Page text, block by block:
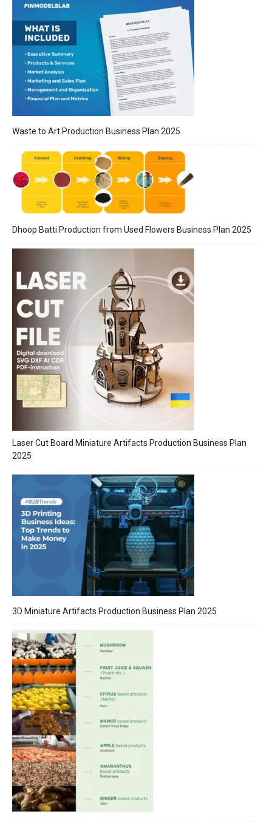
Waste to Art Production Business Plan 2025
Dhoop Batti Production from Used Flowers Business Plan 2025
Laser Cut Board Miniature Artifacts Production Business Plan
2025
3D Miniature Artifacts Production Business Plan 2025